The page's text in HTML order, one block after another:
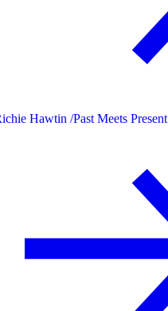
Hawtin /Past Meets Present